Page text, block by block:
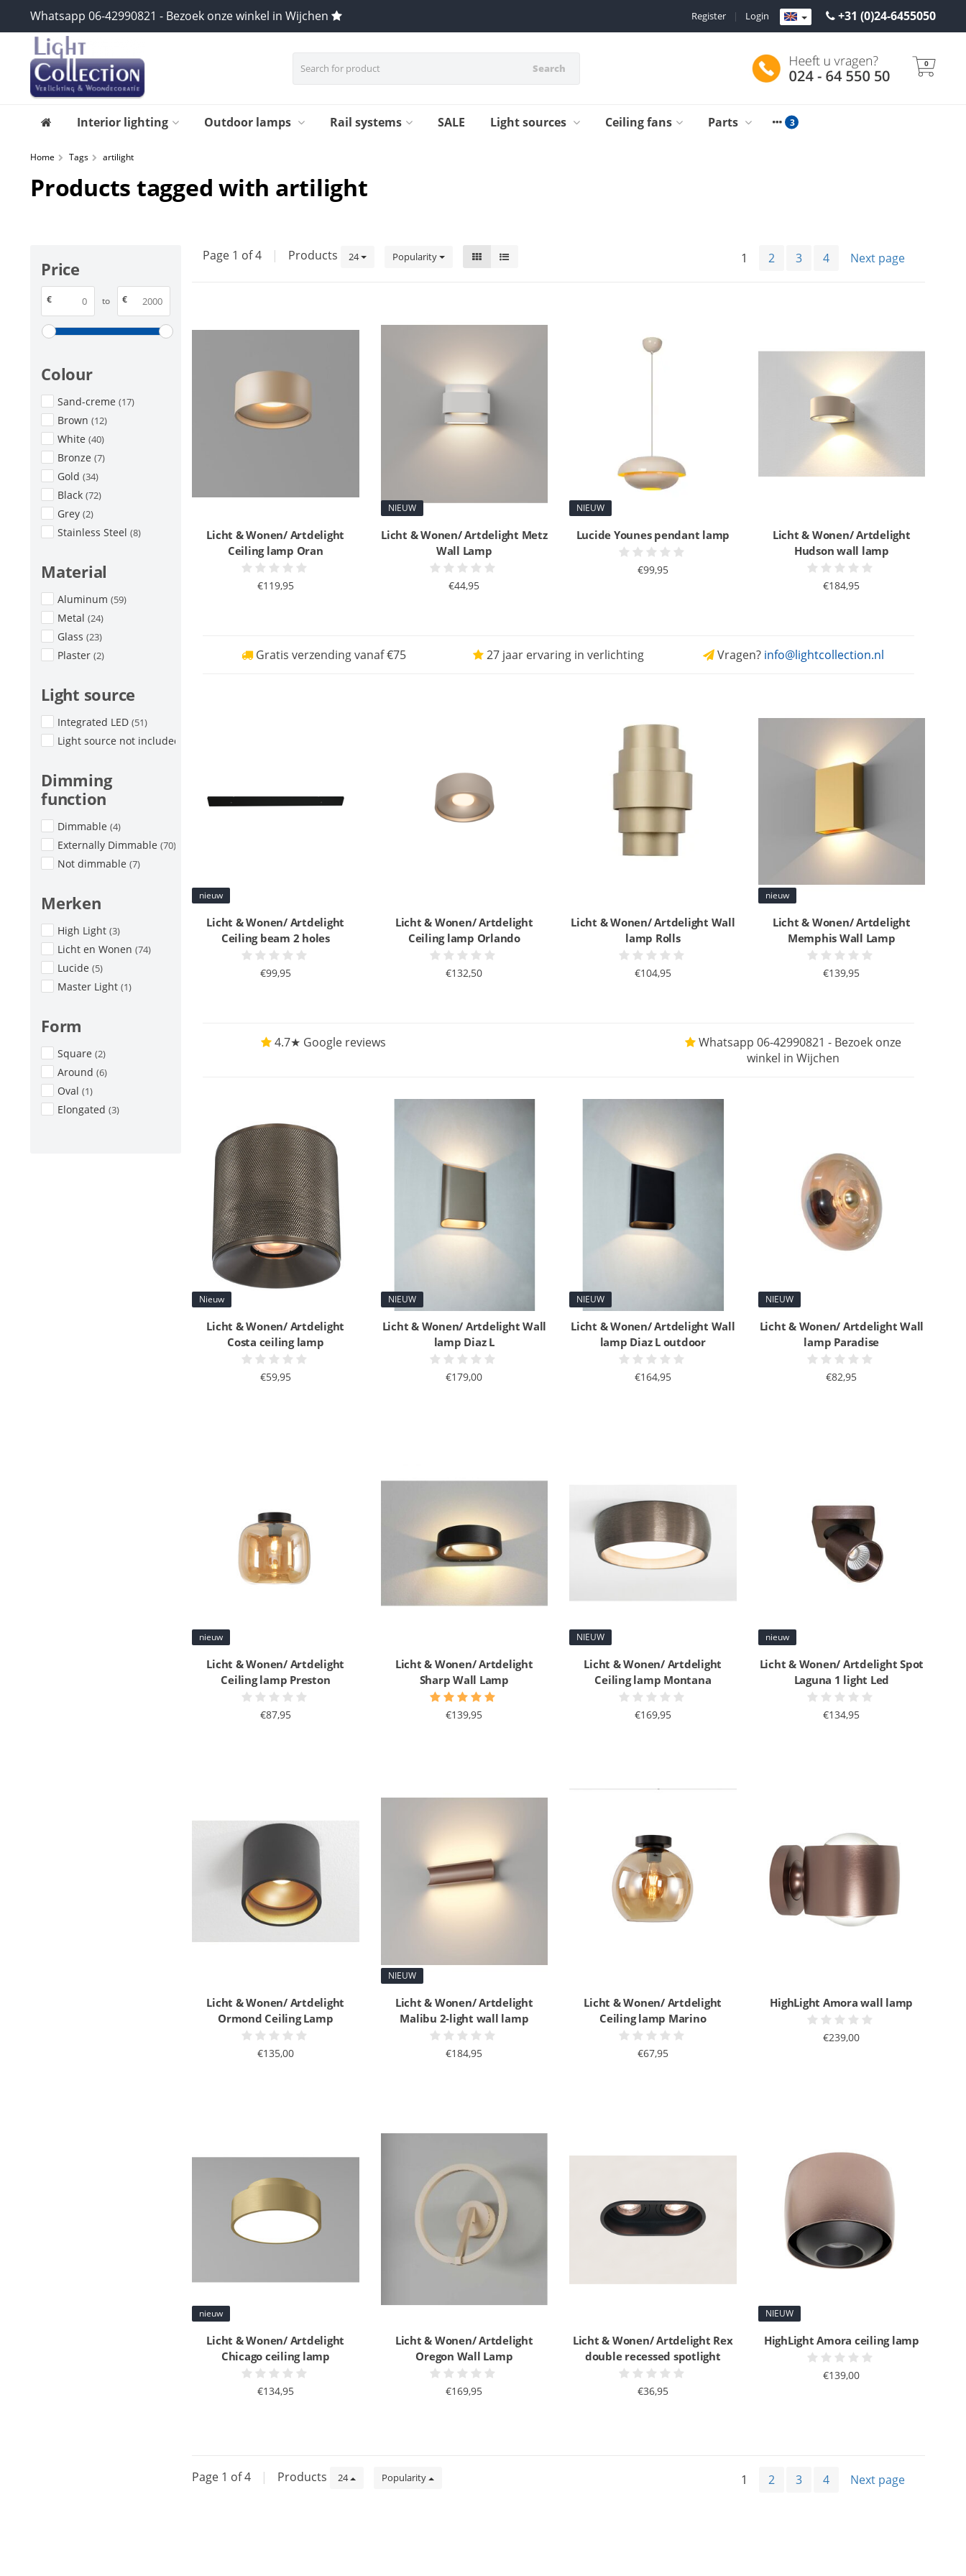
Whatsapp 06-42990821 - Bezoek onze winkel in Wijchen +31 (0)24-6455050
Login
|
Register
Search 0
Interior lighting Outdoor lamps Rail systems SALE Light sources Ceiling fans Parts
Home Tags artilight
Products tagged with artilight
Price
€ to €
Colour
Sand-creme (17)
Brown (12)
White (40)
Bronze (7)
Gold (34)
Black (72)
Grey (2)
Stainless Steel (8)
Material
Aluminum (59)
Metal (24)
Glass (23)
Plaster (2)
Light source
Integrated LED (51)
Light source not included
Dimming
function
Dimmable (4)
Externally Dimmable (70)
Not dimmable (7)
Merken
High Light (3)
Licht en Wonen (74)
Lucide (5)
Master Light (1)
Form
Square (2)
Around (6)
Oval (1)
Elongated (3)
Page 1 of 4 | Products 24 Popularity 1 2 3 4 Next page
Licht & Wonen/ Artdelight
Ceiling lamp Oran
€119,95
NIEUW
Licht & Wonen/ Artdelight Metz
Wall Lamp
€44,95
NIEUW
Lucide Younes pendant lamp
€99,95
Licht & Wonen/ Artdelight
Hudson wall lamp
€184,95
Gratis verzending vanaf €75 27 jaar ervaring in verlichting Vragen? info@lightcollection.nl
nieuw
Licht & Wonen/ Artdelight
Ceiling beam 2 holes
€99,95
Licht & Wonen/ Artdelight
Ceiling lamp Orlando
€132,50
Licht & Wonen/ Artdelight Wall
lamp Rolls
€104,95
nieuw
Licht & Wonen/ Artdelight
Memphis Wall Lamp
€139,95
4.7★ Google reviews
Whatsapp 06-42990821 - Bezoek onze
winkel in Wijchen
Nieuw
Licht & Wonen/ Artdelight
Costa ceiling lamp
€59,95
NIEUW
Licht & Wonen/ Artdelight Wall
lamp Diaz L
€179,00
NIEUW
Licht & Wonen/ Artdelight Wall
lamp Diaz L outdoor
€164,95
NIEUW
Licht & Wonen/ Artdelight Wall
lamp Paradise
€82,95
nieuw
Licht & Wonen/ Artdelight
Ceiling lamp Preston
€87,95
Licht & Wonen/ Artdelight
Sharp Wall Lamp
€139,95
NIEUW
Licht & Wonen/ Artdelight
Ceiling lamp Montana
€169,95
nieuw
Licht & Wonen/ Artdelight Spot
Laguna 1 light Led
€134,95
Licht & Wonen/ Artdelight
Ormond Ceiling Lamp
€135,00
NIEUW
Licht & Wonen/ Artdelight
Malibu 2-light wall lamp
€184,95
Licht & Wonen/ Artdelight
Ceiling lamp Marino
€67,95
HighLight Amora wall lamp
€239,00
nieuw
Licht & Wonen/ Artdelight
Chicago ceiling lamp
€134,95
Licht & Wonen/ Artdelight
Oregon Wall Lamp
€169,95
Licht & Wonen/ Artdelight Rex
double recessed spotlight
€36,95
NIEUW
HighLight Amora ceiling lamp
€139,00
Page 1 of 4 | Products 24 Popularity 1 2 3 4 Next page